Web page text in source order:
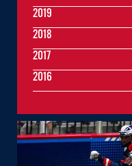
2019
2018
2017
2016